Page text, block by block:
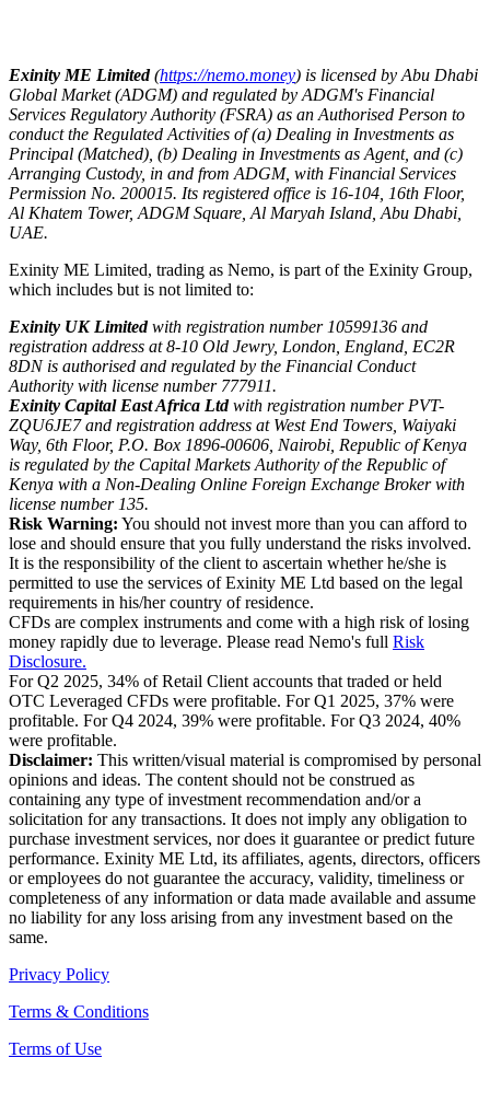
Exinity ME Limited(https://nemo.money) is licensed by Abu Dhabi
Global Market (ADGM) and regulated by ADGM's Financial
Services Regulatory Authority (FSRA) as an Authorised Person to
conduct the Regulated Activities of (a) Dealing in Investments as
Principal (Matched), (b) Dealing in Investments as Agent, and (c)
Arranging Custody, in and from ADGM, with Financial Services
Permission No. 200015. Its registered office is 16-104, 16th Floor,
Al Khatem Tower, ADGM Square, Al Maryah Island, Abu Dhabi,
UAE.
Exinity ME Limited, trading as Nemo, is part of the Exinity Group,
which includes but is not limited to:
Exinity UK Limitedwith registration number 10599136 and
registration address at 8-10 Old Jewry, London, England, EC2R
8DN is authorised and regulated by the Financial Conduct
Authority with license number 777911.
Exinity Capital East Africa Ltdwith registration number PVT-
ZQU6JE7 and registration address at West End Towers, Waiyaki
Way, 6th Floor, P.O. Box 1896-00606, Nairobi, Republic of Kenya
is regulated by the Capital Markets Authority of the Republic of
Kenya with a Non-Dealing Online Foreign Exchange Broker with
license number 135.
Risk Warning: You should not invest more than you can afford to
lose and should ensure that you fully understand the risks involved.
It is the responsibility of the client to ascertain whether he/she is
permitted to use the services of Exinity ME Ltd based on the legal
requirements in his/her country of residence.
CFDs are complex instruments and come with a high risk of losing
money rapidly due to leverage. Please read Nemo's full Risk
Disclosure.
For Q2 2025, 34% of Retail Client accounts that traded or held
OTC Leveraged CFDs were profitable. For Q1 2025, 37% were
profitable. For Q4 2024, 39% were profitable. For Q3 2024, 40%
were profitable.
Disclaimer: This written/visual material is compromised by personal
opinions and ideas. The content should not be construed as
containing any type of investment recommendation and/or a
solicitation for any transactions. It does not imply any obligation to
purchase investment services, nor does it guarantee or predict future
performance. Exinity ME Ltd, its affiliates, agents, directors, officers
or employees do not guarantee the accuracy, validity, timeliness or
completeness of any information or data made available and assume
no liability for any loss arising from any investment based on the
same.
Privacy Policy
Terms & Conditions
Terms of Use